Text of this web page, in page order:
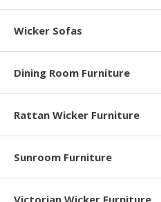
Wicker Sofas
Dining Room Furniture
Rattan Wicker Furniture
Sunroom Furniture
Victorian Wicker Furniture